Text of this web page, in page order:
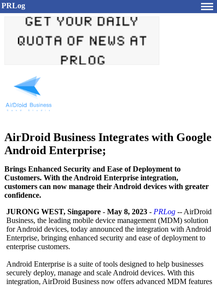
PRLog
AirDroid Business Integrates with Google
Android Enterprise;
Brings Enhanced Security and Ease of Deployment to
Customers. With the Android Enterprise integration,
customers can now manage their Android devices with greater
confidence.
JURONG WEST, Singapore - May 8, 2023 - PRLog -- AirDroid
Business, the leading mobile device management (MDM) solution
for Android devices, today announced the integration with Android
Enterprise, bringing enhanced security and ease of deployment to
enterprise customers.
Android Enterprise is a suite of tools designed to help businesses
securely deploy, manage and scale Android devices. With this
integration, AirDroid Business now offers advanced MDM features